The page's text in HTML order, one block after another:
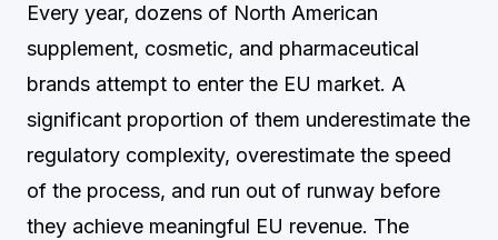
Every year, dozens of North American
supplement, cosmetic, and pharmaceutical
brands attempt to enter the EU market. A
significant proportion of them underestimate the
regulatory complexity, overestimate the speed
of the process, and run out of runway before
they achieve meaningful EU revenue. The